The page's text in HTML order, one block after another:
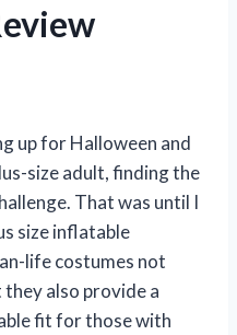
up for Halloween and
size adult, finding the
That was until I
size inflatable
life costumes not
also provide a
fit for those with